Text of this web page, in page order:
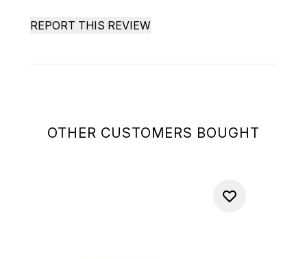
OTHER CUSTOMERS BOUGHT
REPORT THIS REVIEW